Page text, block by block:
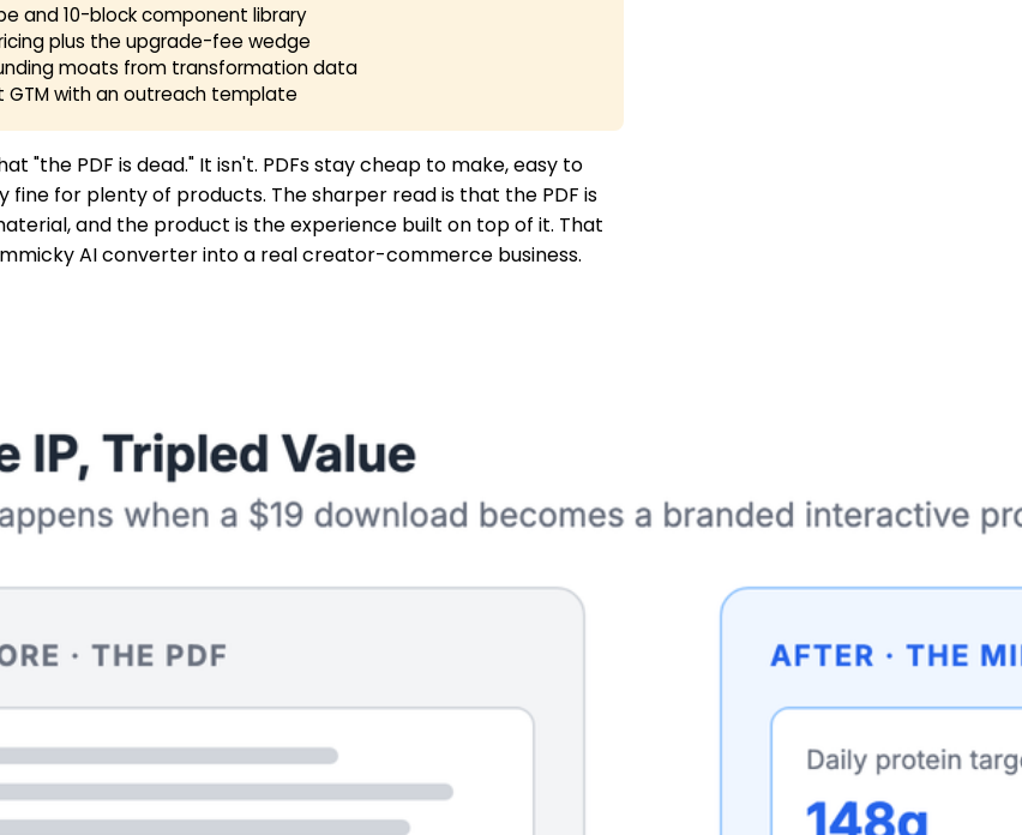
and 10-block component library
plus the upgrade-fee wedge
moats from transformation data
GTM with an outreach template
"the PDF is dead." It isn't. PDFs stay cheap to make, easy to
fine for plenty of products. The sharper read is that the PDF is
and the product is the experience built on top of it. That
AI converter into a real creator-commerce business.